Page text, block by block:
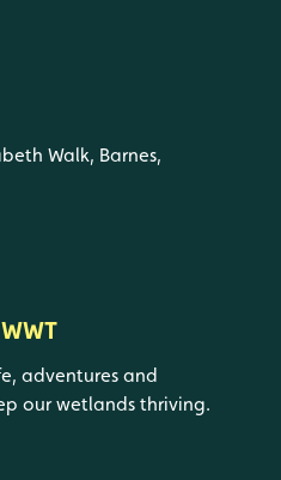
Walk, Barnes,
adventures and
our wetlands thriving.